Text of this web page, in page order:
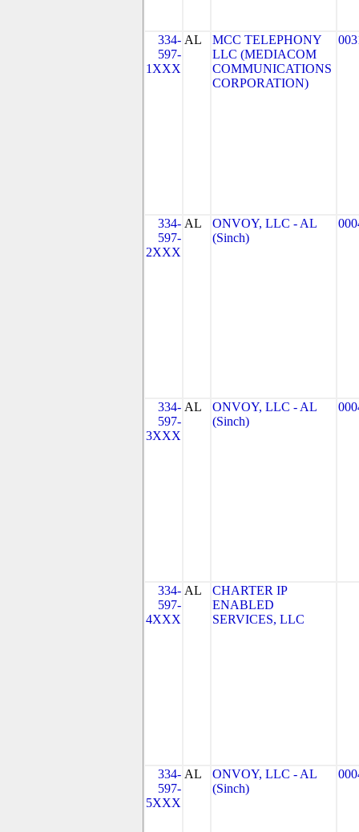
334-
597-
1XXX
AL
MCC TELEPHONY
LLC (MEDIACOM
COMMUNICATIONS
CORPORATION)
334-
597-
2XXX
AL
ONVOY, LLC - AL
(Sinch)
334-
597-
3XXX
AL
ONVOY, LLC - AL
(Sinch)
334-
597-
4XXX
AL
CHARTER IP
ENABLED
SERVICES, LLC
334-
597-
5XXX
AL
ONVOY, LLC - AL
(Sinch)